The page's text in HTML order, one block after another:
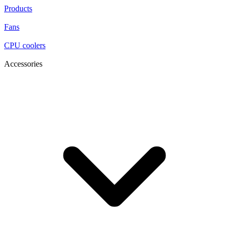
Products
Fans
CPU coolers
Accessories